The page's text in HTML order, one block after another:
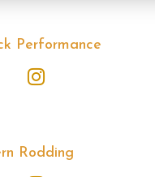
Performance
Rodding